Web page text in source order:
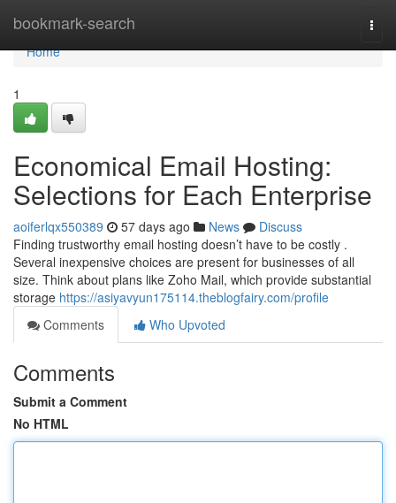
bookmark-search
Home
Home
1
Economical Email Hosting:
Selections for Each Enterprise
aoiferlqx550389 57 days ago News
Discuss
Finding trustworthy email hosting doesn’t have to be costly .
Several inexpensive choices are present for businesses of all
size. Think about plans like Zoho Mail, which provide substantial
storage https://asiyavyun175114.theblogfairy.com/profile
Comments
Who Upvoted
Comments
Submit a Comment
No HTML